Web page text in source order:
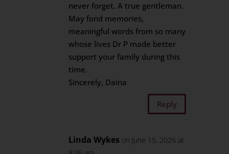
never forget. A true gentleman.
May fond memories,
meaningful words from so many
whose lives Dr P made better
support your family during this
time.
Sincerely, Daina
Reply
Linda Wykes on June 15, 2026 at